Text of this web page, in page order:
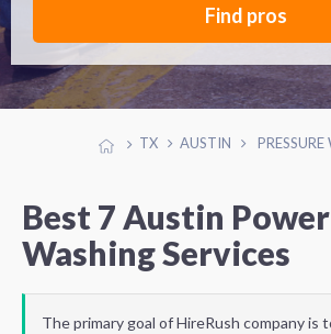
Find pros
TX AUSTIN
Best 7 Austin Power
Washing Services
The primary goal of HireRush company is